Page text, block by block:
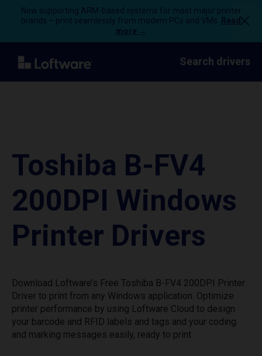
Now supporting ARM-based systems for most major printer
brands – print seamlessly from modern PCs and VMs.
Read
more →
Search drivers
Toshiba B-FV4
200DPI Windows
Printer Drivers
Download Loftware’s Free Toshiba B-FV4 200DPI Printer
Driver to print from any Windows application. Optimize
printer performance by using Loftware Cloud to design
your barcode and RFID labels and tags and your coding
and marking messages easily, ready to print.